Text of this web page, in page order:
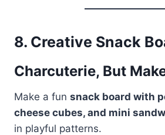
8. Creative Snack
Charcuterie, But
Make a fun snack board with
cheese cubes, and mini
in playful patterns.